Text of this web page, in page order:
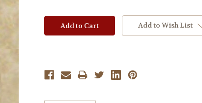
Add to Wish List